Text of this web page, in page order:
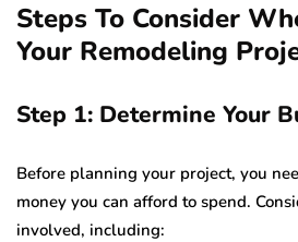
Steps To Consider
Your Remodeling
Step 1: Determine Your
Before planning your project, you
money you can afford to spend.
involved, including: